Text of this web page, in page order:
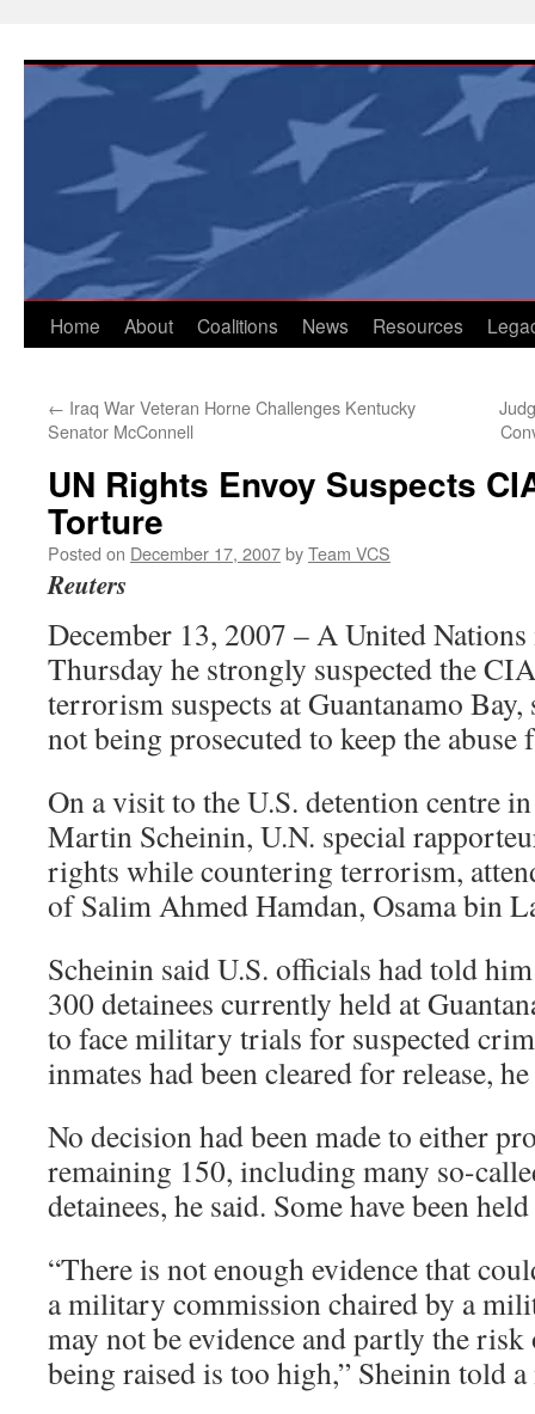
content
Home About Coalitions News Resources
← Iraq War Veteran Horne Challenges Kentucky
Senator McConnell
UN Rights Envoy Suspects
Torture
Posted on December 17, 2007byTeam VCS
Reuters
December 13, 2007 – A United
Thursday he strongly suspected the
terrorism suspects at Guantanamo
not being prosecuted to keep the
On a visit to the U.S. detention centre
Martin Scheinin, U.N. special
rights while countering terrorism,
of Salim Ahmed Hamdan, Osama bin
Scheinin said U.S. officials had told
300 detainees currently held at
to face military trials for suspected
inmates had been cleared for release,
No decision had been made to either
remaining 150, including many so-
detainees, he said. Some have been
“There is not enough evidence that
a military commission chaired by a
may not be evidence and partly the
being raised is too high,” Sheinin told